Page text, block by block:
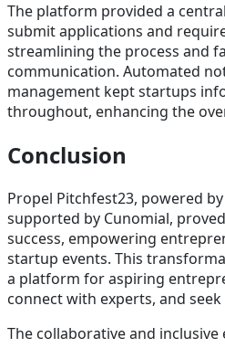
The platform provided a
submit applications and
streamlining the process and
communication. Automated
management kept startups
throughout, enhancing the
Conclusion
Propel Pitchfest23, powered by
supported by Cunomial,
success, empowering
startup events. This
a platform for aspiring
connect with experts, and
The collaborative and